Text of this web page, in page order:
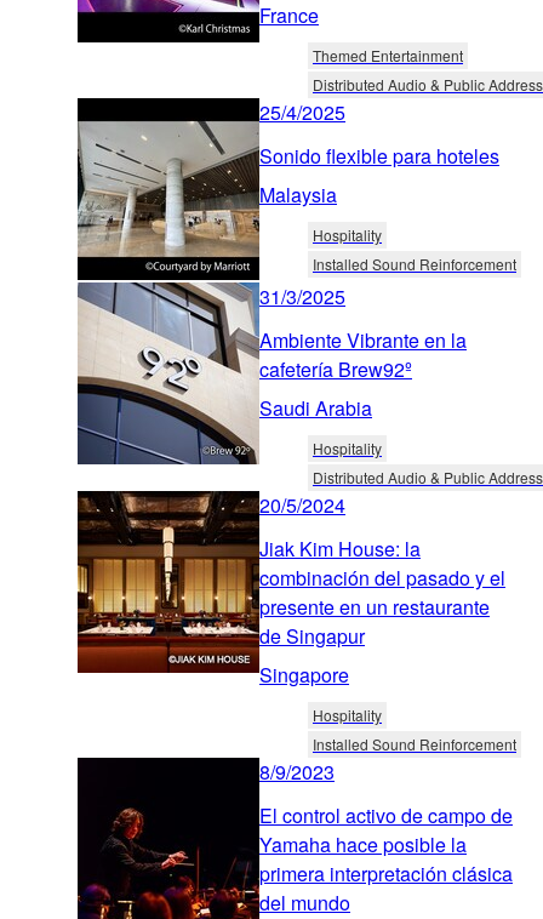
France
Themed Entertainment
Distributed Audio & Public Address
25/4/2025
Sonido flexible para hoteles
Malaysia
Hospitality
Installed Sound Reinforcement
31/3/2025
Ambiente Vibrante en la
cafetería Brew92º
Saudi Arabia
Hospitality
Distributed Audio & Public Address
20/5/2024
Jiak Kim House: la
combinación del pasado y el
presente en un restaurante
de Singapur
Singapore
Hospitality
Installed Sound Reinforcement
8/9/2023
El control activo de campo de
Yamaha hace posible la
primera interpretación clásica
del mundo